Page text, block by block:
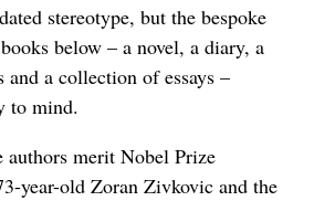
stereotype, but the bespoke
below – a novel, a diary, a
a collection of essays –
to mind.
authors merit Nobel Prize
year-old Zoran Zivkovic and the